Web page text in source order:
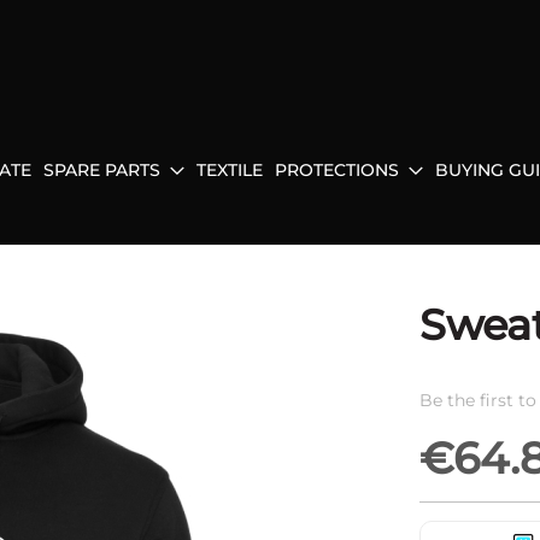
SPARE PARTS TEXTILE PROTECTIONS BUYING
Be the first